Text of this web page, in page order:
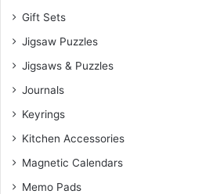
Gift Sets
Jigsaw Puzzles
Jigsaws & Puzzles
Journals
Keyrings
Kitchen Accessories
Magnetic Calendars
Memo Pads